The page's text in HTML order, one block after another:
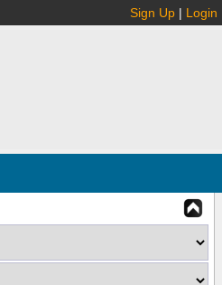
Sign Up | Login